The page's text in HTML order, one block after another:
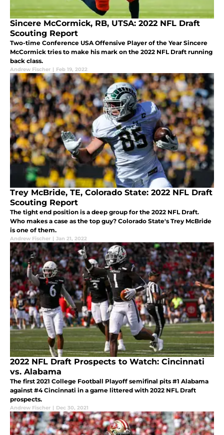
Sincere McCormick, RB, UTSA: 2022 NFL Draft
Scouting Report
Two-time Conference USA Offensive Player of the Year Sincere
McCormick tries to make his mark on the 2022 NFL Draft running
back class.
Andrew Fischer | Feb 19, 2022
Trey McBride, TE, Colorado State: 2022 NFL Draft
Scouting Report
The tight end position is a deep group for the 2022 NFL Draft.
Who makes a case as the top guy? Colorado State's Trey McBride
is one of them.
Andrew Fischer | Jan 21, 2022
2022 NFL Draft Prospects to Watch: Cincinnati
vs. Alabama
The first 2021 College Football Playoff semifinal pits #1 Alabama
against #4 Cincinnati in a game littered with 2022 NFL Draft
prospects.
Andrew Fischer | Dec 30, 2021